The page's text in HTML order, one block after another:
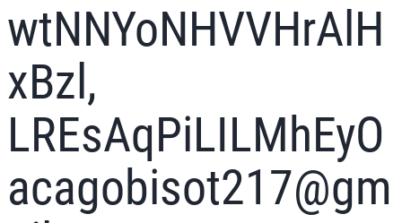
wtNNYoNHVVHrAlH
xBzl,
LREsAqPiLILMhEyO
acagobisot217@gm